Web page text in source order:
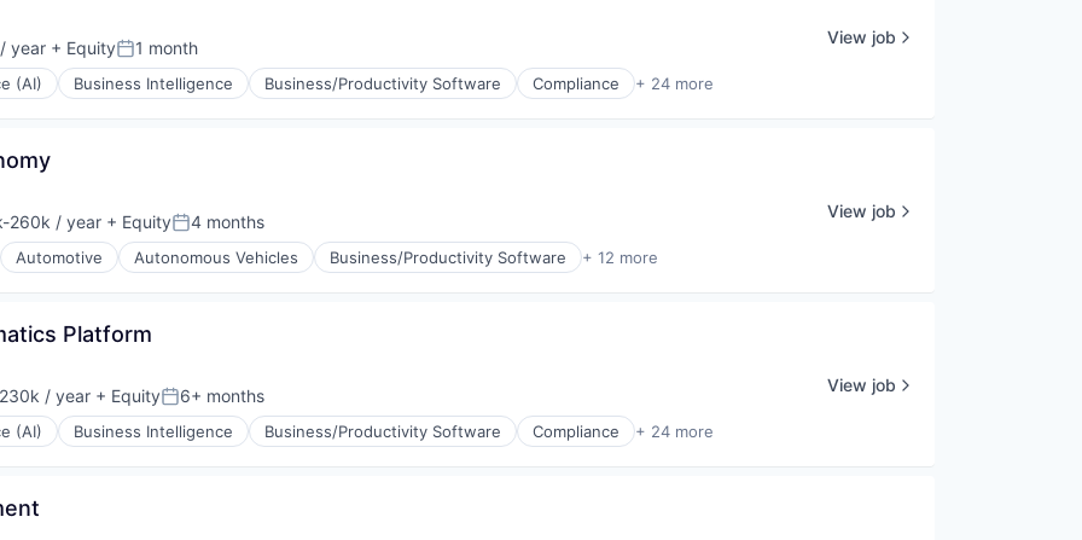
year + EquityPosted:
1 month
(AI) Business Intelligence Business/Productivity Software Compliance + 24 more
View job
260k / year + EquityPosted:
4 months
Automotive Autonomous Vehicles Business/Productivity Software + 12 more
View job
Platform
/ year + EquityPosted:
6+ months
(AI) Business Intelligence Business/Productivity Software Compliance + 24 more
View job